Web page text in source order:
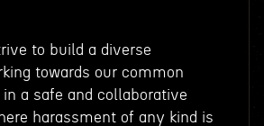
to build a diverse
towards our common
a safe and collaborative
harassment of any kind is